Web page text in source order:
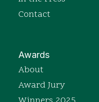
Contact
Awards
About
Award Jury